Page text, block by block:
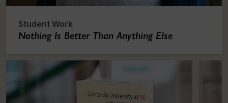
Student Work
Nothing Is Better Than Anything Else